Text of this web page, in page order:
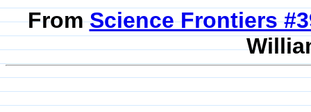
FromScience Frontiers